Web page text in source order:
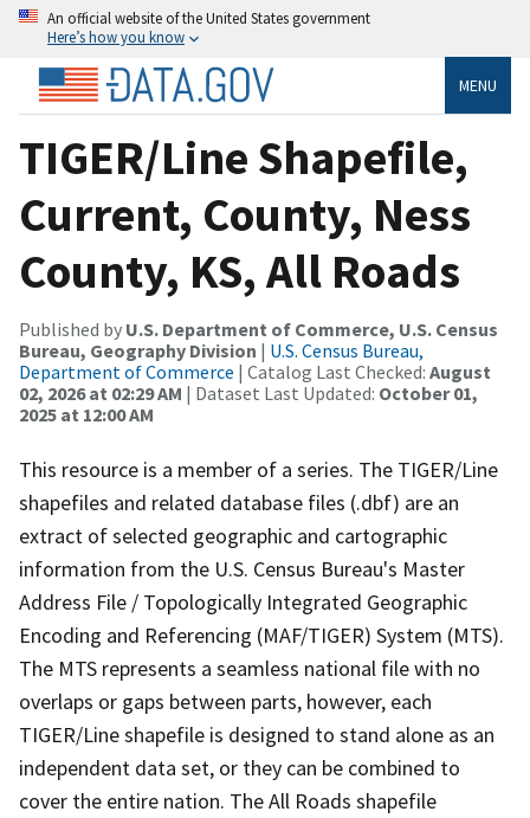
An official website of the United States government
Here’s how you know
MENU
TIGER/Line Shapefile,
Current, County, Ness
County, KS, All Roads
Published by U.S. Department of Commerce, U.S. Census
Bureau, Geography Division | U.S. Census Bureau,
Department of Commerce | Catalog Last Checked: August
02, 2026 at 02:29 AM | Dataset Last Updated: October 01,
2025 at 12:00 AM
This resource is a member of a series. The TIGER/Line
shapefiles and related database files (.dbf) are an
extract of selected geographic and cartographic
information from the U.S. Census Bureau's Master
Address File / Topologically Integrated Geographic
Encoding and Referencing (MAF/TIGER) System (MTS).
The MTS represents a seamless national file with no
overlaps or gaps between parts, however, each
TIGER/Line shapefile is designed to stand alone as an
independent data set, or they can be combined to
cover the entire nation. The All Roads shapefile